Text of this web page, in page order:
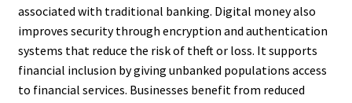
associated with traditional banking. Digital money also
improves security through encryption and authentication
systems that reduce the risk of theft or loss. It supports
financial inclusion by giving unbanked populations access
to financial services. Businesses benefit from reduced